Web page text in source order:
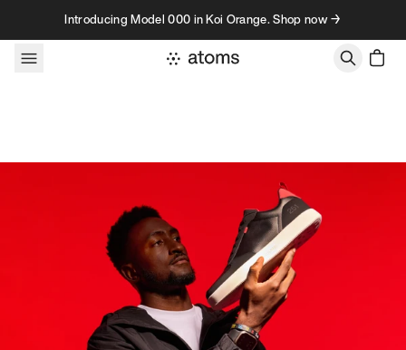
Skip to contentIntroducing Model 000 in Koi Orange. Shop now →